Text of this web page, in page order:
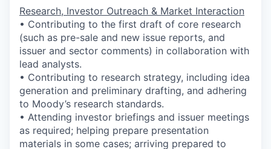
Research, Investor Outreach & Market Interaction
• Contributing to the first draft of core research
(such as pre-sale and new issue reports, and
issuer and sector comments) in collaboration with
lead analysts.
• Contributing to research strategy, including idea
generation and preliminary drafting, and adhering
to Moody’s research standards.
• Attending investor briefings and issuer meetings
as required; helping prepare presentation
materials in some cases; arriving prepared to